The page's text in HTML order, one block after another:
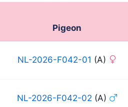
Pigeon
NL-2026-F042-01 (A)
NL-2026-F042-02 (A)